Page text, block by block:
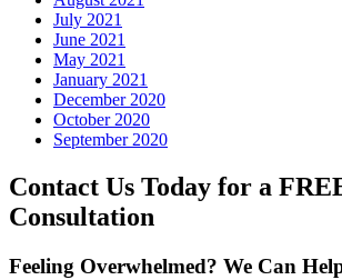
July 2021
June 2021
May 2021
January 2021
December 2020
October 2020
September 2020
Contact Us Today for a
Consultation
Feeling Overwhelmed? We Can